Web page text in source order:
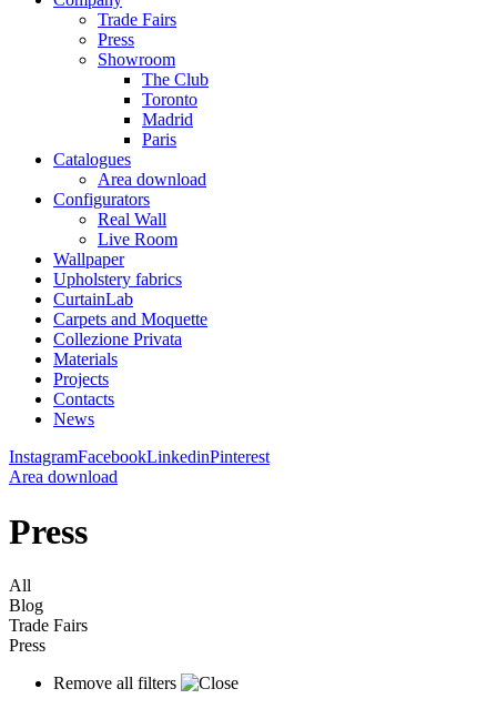
Trade Fairs
Press
Showroom
The Club
Toronto
Madrid
Paris
Catalogues
Area download
Configurators
Real Wall
Live Room
Wallpaper
Upholstery fabrics
CurtainLab
Carpets and Moquette
Collezione Privata
Materials
Projects
Contacts
News
InstagramFacebookLinkedinPinterest
Area download
Press
All
Blog
Trade Fairs
Press
Remove all filters